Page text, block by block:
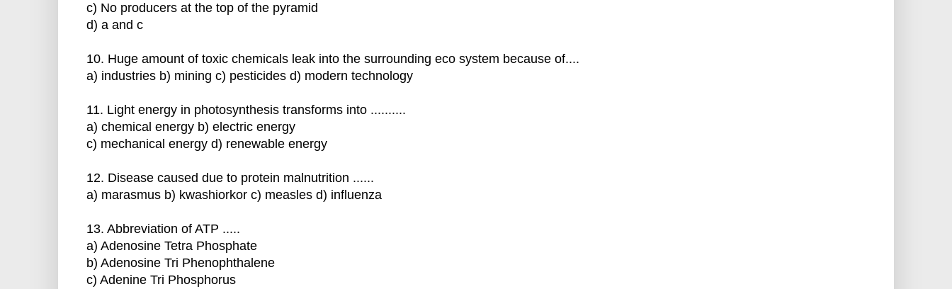
c) No producers at the top of the pyramid
d) a and c
10. Huge amount of toxic chemicals leak into the surrounding eco system because of....
a) industries b) mining c) pesticides d) modern technology
11. Light energy in photosynthesis transforms into ..........
a) chemical energy b) electric energy
c) mechanical energy d) renewable energy
12. Disease caused due to protein malnutrition ......
a) marasmus b) kwashiorkor c) measles d) influenza
13. Abbreviation of ATP .....
a) Adenosine Tetra Phosphate
b) Adenosine Tri Phenophthalene
c) Adenine Tri Phosphorus